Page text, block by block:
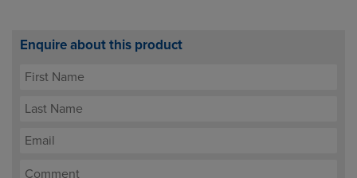
Enquire about this product